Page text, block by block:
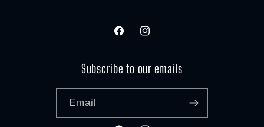
FacebookInstagram
Subscribe to our emails
Email